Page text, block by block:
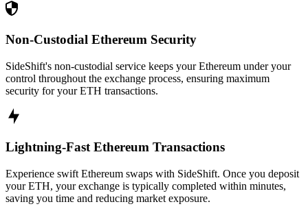
Non-Custodial Ethereum Security
SideShift's non-custodial service keeps your Ethereum under your
control throughout the exchange process, ensuring maximum
security for your ETH transactions.
Lightning-Fast Ethereum Transactions
Experience swift Ethereum swaps with SideShift. Once you deposit
your ETH, your exchange is typically completed within minutes,
saving you time and reducing market exposure.